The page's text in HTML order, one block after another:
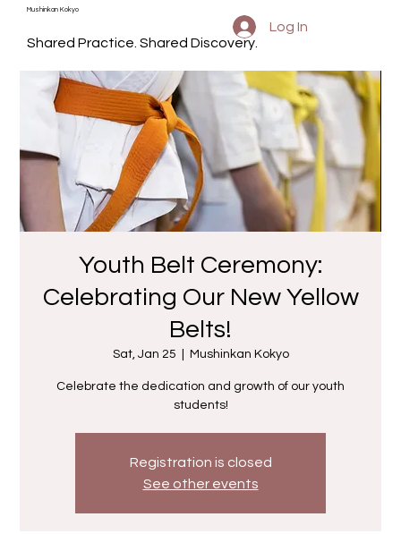
Log In
Shared Practice. Shared Discovery.
Mushinkan Kokyo
Youth Belt Ceremony:
Celebrating Our New Yellow
Belts!
Sat, Jan 25 Mushinkan Kokyo
Celebrate the dedication and growth of our youth
students!
Registration is closed
See other events